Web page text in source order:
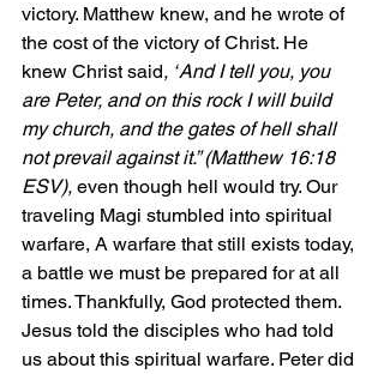
victory. Matthew knew, and he wrote of
the cost of the victory of Christ. He
knew Christ said, “And I tell you, you
are Peter, and on this rock I will build
my church, and the gates of hell shall
not prevail against it.” (Matthew 16:18
ESV), even though hell would try. Our
traveling Magi stumbled into spiritual
warfare, A warfare that still exists today,
a battle we must be prepared for at all
times. Thankfully, God protected them.
Jesus told the disciples who had told
us about this spiritual warfare. Peter did